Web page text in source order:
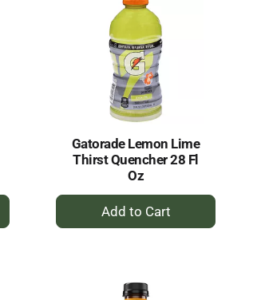
Gatorade Lemon Lime
Thirst Quencher 28 Fl
Oz
+
Add